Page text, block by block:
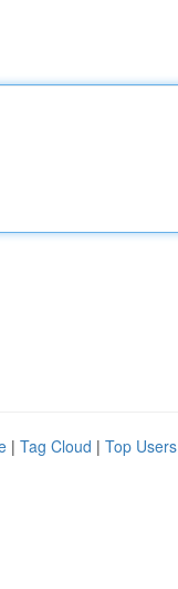
| Tag Cloud | Top Users